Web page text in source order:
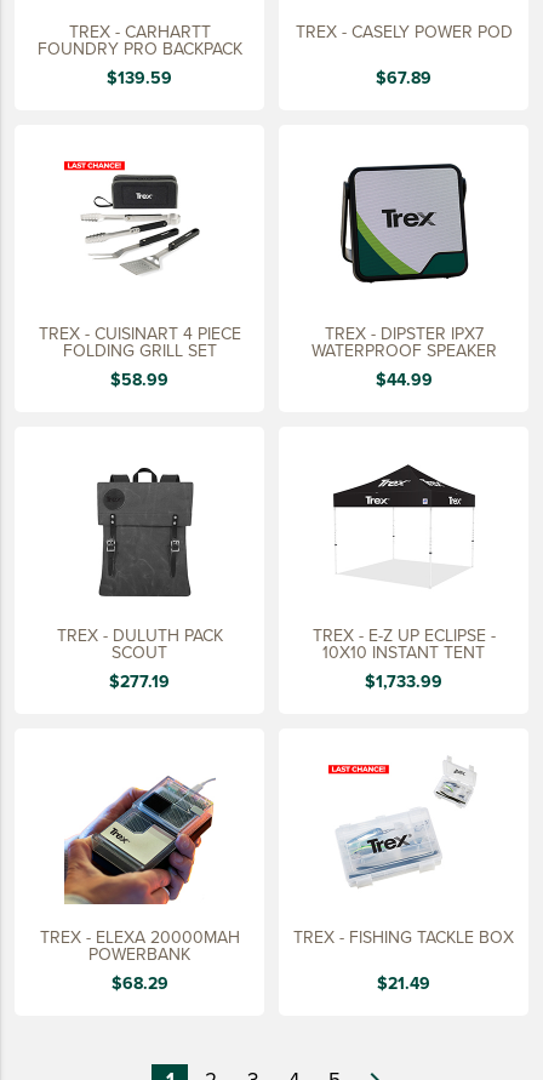
TREX - CARHARTT
FOUNDRY PRO BACKPACK
$139.59
TREX - CASELY POWER POD
$67.89
TREX - CUISINART 4 PIECE
FOLDING GRILL SET
$58.99
TREX - DIPSTER IPX7
WATERPROOF SPEAKER
$44.99
TREX - DULUTH PACK
SCOUT
$277.19
TREX - E-Z UP ECLIPSE -
10X10 INSTANT TENT
$1,733.99
TREX - ELEXA 20000MAH
POWERBANK
$68.29
TREX - FISHING TACKLE BOX
$21.49